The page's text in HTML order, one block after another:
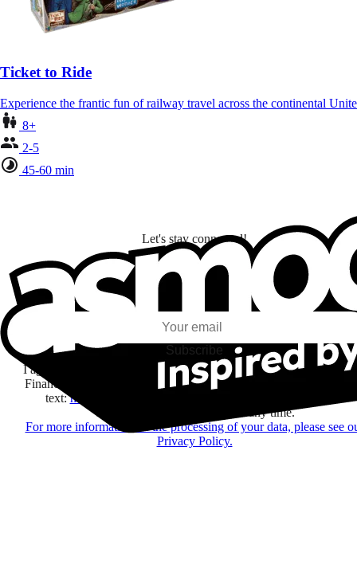
Ticket to Ride
Experience the frantic fun of railway travel across the continental
8+
2-5
45-60 min
Let's stay connected!
I subscribe to discover games, new releases, and personalized content
my interests and my email opens and clicks.
Subscribe
I agree to receive information by e-mail and on social networks
Financière Amuse BidCo and the Asmodee Group companies
text:here
You may change your mind at any time.
For more information on the processing of your data, please see
Privacy Policy.